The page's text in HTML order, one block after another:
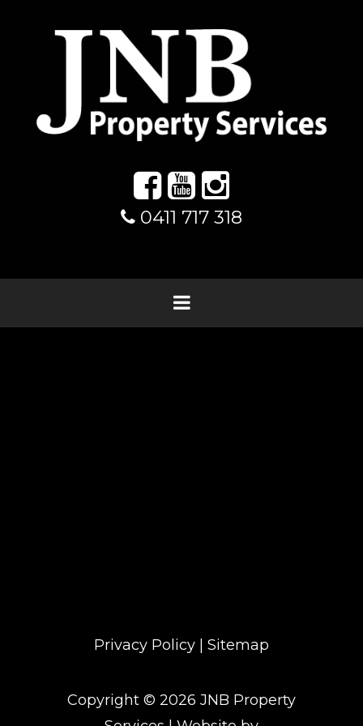
0411 717 318
Privacy Policy Sitemap
Copyright © 2026 JNB Property